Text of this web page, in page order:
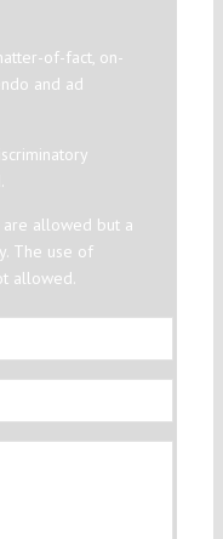
of-fact, on-
and ad
are allowed but a
The use of
allowed.